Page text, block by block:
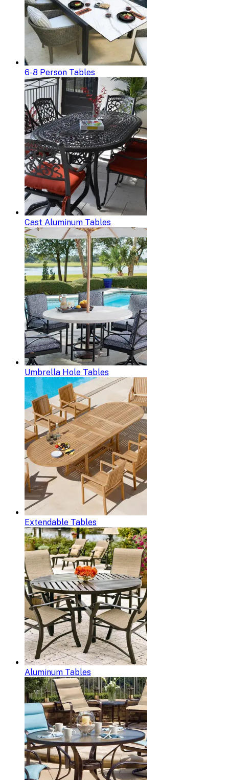
6-8 Person Tables
Cast Aluminum Tables
Umbrella Hole Tables
Extendable Tables
Aluminum Tables